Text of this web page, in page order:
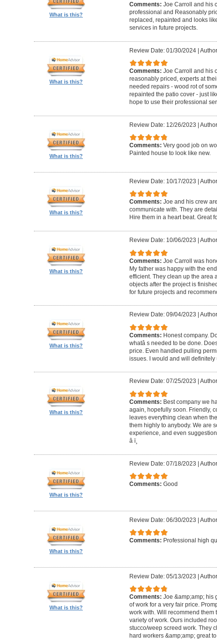
What is this?
Comments: Joe Carroll and his
professional and Reasonably
replaced, repainted and looks
services in future projects.
What is this?
Review Date: 01/30/2024|
Comments: Joe Carroll and his
reasonably priced, experts at
needed repairs - wood rot of
repainted the patio cover - just
hope to use their professional
What is this?
Review Date: 12/26/2023 |
Comments: Very good job on
Painted house to look like new.
What is this?
Review Date: 10/17/2023 |
Comments: Joe and his crew
communicate with. They are
Hire them in a heart beat. Great
What is this?
Review Date: 10/06/2023
Comments: Joe Carroll was
My father was happy with the
efficient. They clean up the area
objects after the project is
for future projects and
What is this?
Review Date: 09/04/2023
Comments: Honest company.
whatâ s needed to be done.
price. Even handled pulling
issues. I would and will definitely
What is this?
Review Date: 07/25/2023
Comments: Best company we
again, hopefully soon. Friendly,
leaves everything clean when
them highly to anybody. We are
experience, and even
â­ ï¸
What is this?
Review Date: 07/18/2023 |
Comments: Good
What is this?
Review Date: 06/30/2023 |
Comments: Professional high
What is this?
Review Date: 05/13/2023 |
Comments: Joe &amp;amp; his
of work for a very fair price.
work with. Will recommend them
variety of work. Ours included
stucco/weep screed work. They
hard workers &amp;amp; great